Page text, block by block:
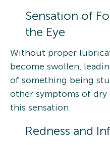
Sensation of
the Eye
Without proper
become swollen,
of something being
other symptoms of dry
this sensation.
Redness and